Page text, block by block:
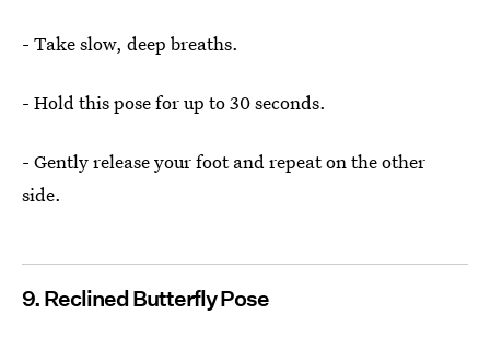
- Take slow, deep breaths.
- Hold this pose for up to 30 seconds.
- Gently release your foot and repeat on the other
side.
9. Reclined Butterfly Pose